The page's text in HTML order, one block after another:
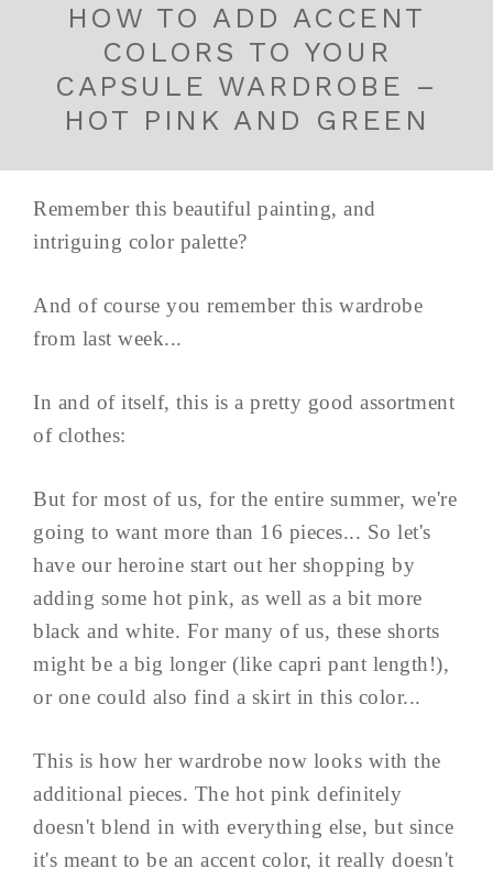
HOW TO ADD ACCENT
COLORS TO YOUR
CAPSULE WARDROBE –
HOT PINK AND GREEN
Remember this beautiful painting, and
intriguing color palette?
And of course you remember this wardrobe
from last week...
In and of itself, this is a pretty good assortment
of clothes:
But for most of us, for the entire summer, we're
going to want more than 16 pieces... So let's
have our heroine start out her shopping by
adding some hot pink, as well as a bit more
black and white. For many of us, these shorts
might be a big longer (like capri pant length!),
or one could also find a skirt in this color...
This is how her wardrobe now looks with the
additional pieces. The hot pink definitely
doesn't blend in with everything else, but since
it's meant to be an accent color, it really doesn't